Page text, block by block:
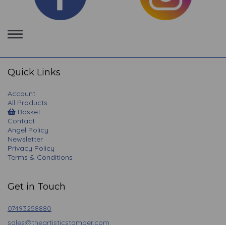
Toggle
navigation
Quick Links
Account
All Products
Basket
Contact
Angel Policy
Newsletter
Privacy Policy
Terms & Conditions
Get in Touch
07493258880
sales@theartisticstamper.com